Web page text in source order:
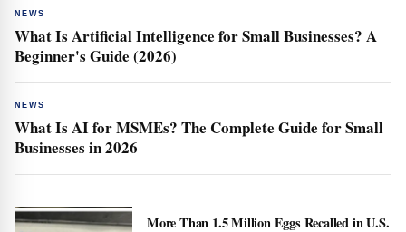
NEWS
What Is Artificial Intelligence for Small Businesses? A
Beginner's Guide (2026)
NEWS
What Is AI for MSMEs? The Complete Guide for Small
Businesses in 2026
More Than 1.5 Million Eggs Recalled in U.S.